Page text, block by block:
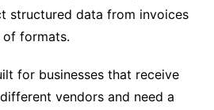
structured data from invoices
of formats.
for businesses that receive
vendors and need a